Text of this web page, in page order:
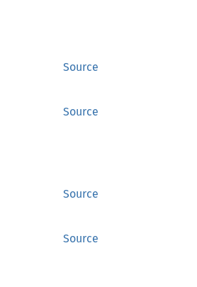
Source
Source
Source
Source